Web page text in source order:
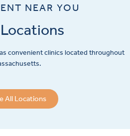
NEAR YOU
convenient clinics located throughout
All Locations